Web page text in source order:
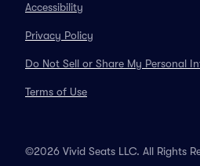
Accessibility
Privacy Policy
Do Not Sell or Share My Personal
Terms of Use
©2026 Vivid Seats LLC. All Rights